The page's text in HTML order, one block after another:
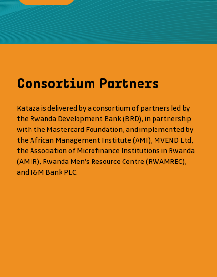
Consortium Partners
Kataza is delivered by a consortium of partners led by
the Rwanda Development Bank (BRD), in partnership
with the Mastercard Foundation, and implemented by
the African Management Institute (AMI), MVEND Ltd,
the Association of Microfinance Institutions in Rwanda
(AMIR), Rwanda Men’s Resource Centre (RWAMREC),
and I&M Bank PLC.